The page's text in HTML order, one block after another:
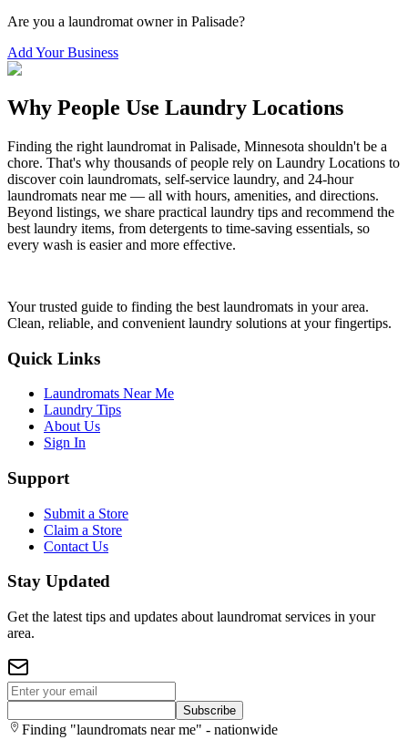
Are you a laundromat owner in Palisade?
Add Your Business
Why People Use Laundry Locations
Finding the right laundromat in Palisade, Minnesota shouldn't be a
chore. That's why thousands of people rely on Laundry Locations to
discover coin laundromats, self-service laundry, and 24-hour
laundromats near me — all with hours, amenities, and directions.
Beyond listings, we share practical laundry tips and recommend the
best laundry items, from detergents to time-saving essentials, so
every wash is easier and more effective.
Your trusted guide to finding the best laundromats in your area.
Clean, reliable, and convenient laundry solutions at your fingertips.
Quick Links
Laundromats Near Me
Laundry Tips
About Us
Sign In
Support
Submit a Store
Claim a Store
Contact Us
Stay Updated
Get the latest tips and updates about laundromat services in your
area.
Subscribe
Finding "laundromats near me" - nationwide